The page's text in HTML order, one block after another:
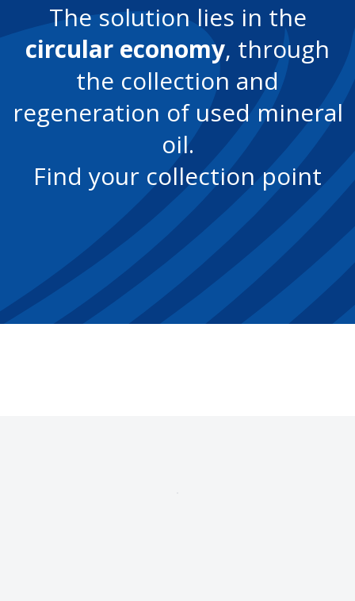
The solution lies in the
circular economy, through
the collection and
regeneration of used mineral
oil.
Find your collection point